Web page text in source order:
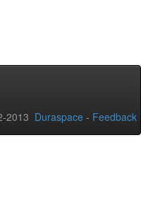
2013 Duraspace - Feedback